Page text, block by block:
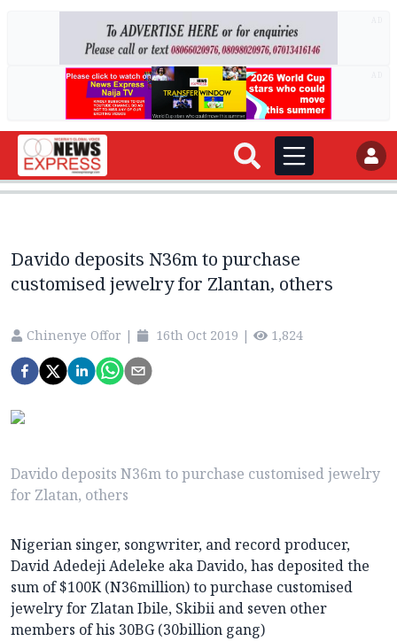
Davido deposits N36m to purchase
customised jewelry for Zlantan, others
Chinenye Offor | 16th Oct 2019 | 1,824
Davido deposits N36m to purchase customised jewelry
for Zlatan, others
Nigerian singer, songwriter, and record producer,
David Adedeji Adeleke aka Davido, has deposited the
sum of $100K (N36million) to purchase customised
jewelry for Zlatan Ibile, Skibii and seven other
members of his 30BG (30billion gang)